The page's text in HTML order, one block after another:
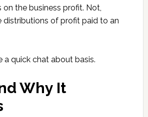
on the business profit. Not,
distributions of profit paid to an
a quick chat about basis.
Why It